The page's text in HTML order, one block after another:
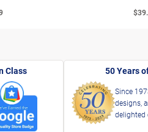
Class 50 Years
Since
designs,
delighted